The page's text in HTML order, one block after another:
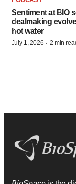
Sentiment at BIO
dealmaking
hot water
July 1, 2026 · 2 min